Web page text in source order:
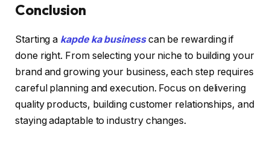
Conclusion
Starting a kapde ka businesscan be rewarding if
done right. From selecting your niche to building your
brand and growing your business, each step requires
careful planning and execution. Focus on delivering
quality products, building customer relationships, and
staying adaptable to industry changes.